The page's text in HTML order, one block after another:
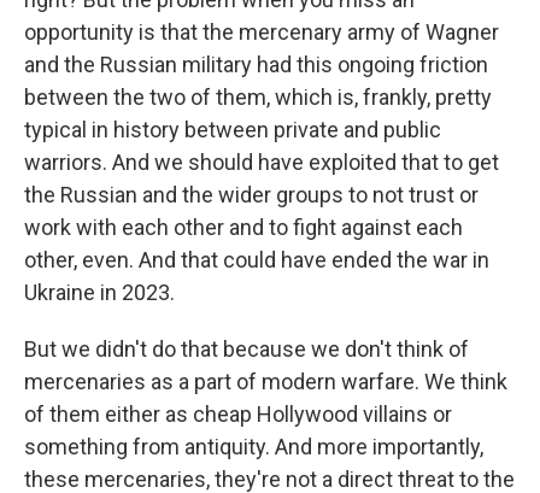
opportunity is that the mercenary army of Wagner
and the Russian military had this ongoing friction
between the two of them, which is, frankly, pretty
typical in history between private and public
warriors. And we should have exploited that to get
the Russian and the wider groups to not trust or
work with each other and to fight against each
other, even. And that could have ended the war in
Ukraine in 2023.
But we didn't do that because we don't think of
mercenaries as a part of modern warfare. We think
of them either as cheap Hollywood villains or
something from antiquity. And more importantly,
these mercenaries, they're not a direct threat to the